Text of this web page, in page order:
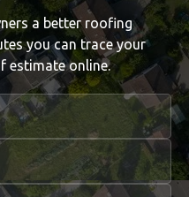
a better roofing
you can trace your
estimate online.